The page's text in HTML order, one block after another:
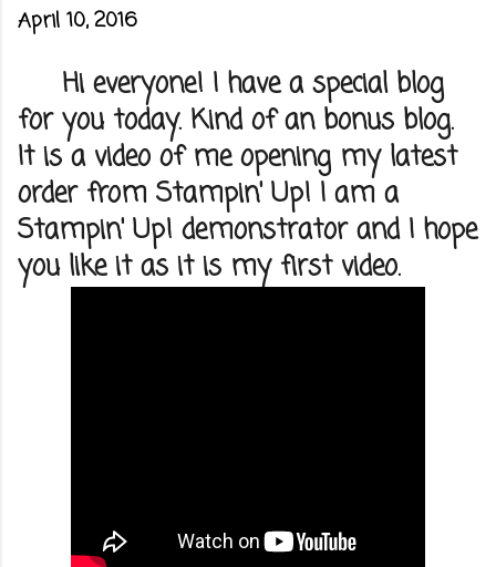
April 10, 2016
Hi everyone! I have a special blog
for you today. Kind of an bonus blog.
It is a video of me opening my latest
order from Stampin' Up! I am a
Stampin' Up! demonstrator and I hope
you like it as it is my first video.